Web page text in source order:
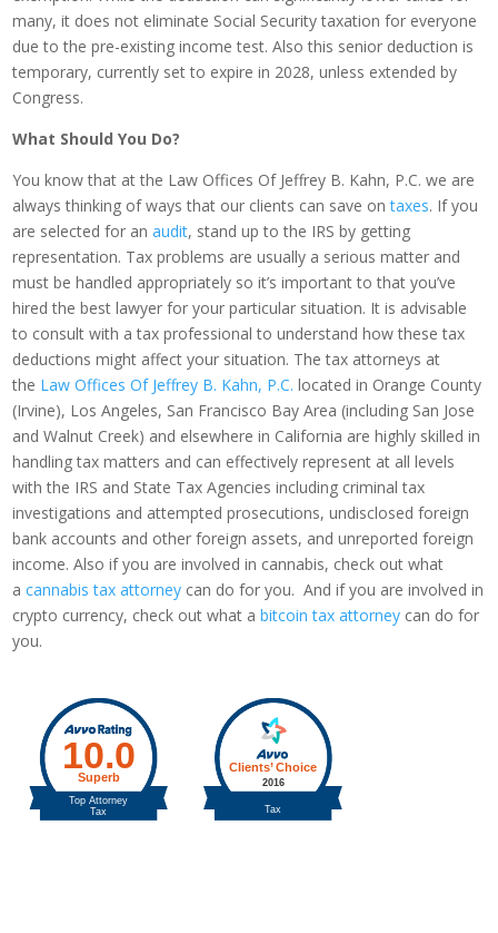
many, it does not eliminate Social Security taxation for everyone
due to the pre-existing income test. Also this senior deduction is
temporary, currently set to expire in 2028, unless extended by
Congress.
What Should You Do?
You know that at the Law Offices Of Jeffrey B. Kahn, P.C. we are
always thinking of ways that our clients can save ontaxes. If you
are selected for anaudit, stand up to the IRS by getting
representation. Tax problems are usually a serious matter and
must be handled appropriately so it’s important to that you’ve
hired the best lawyer for your particular situation. It is advisable
to consult with a tax professional to understand how these tax
deductions might affect your situation. The tax attorneys at
the Law Offices Of Jeffrey B. Kahn, P.C. located in Orange County
(Irvine), Los Angeles, San Francisco Bay Area (including San Jose
and Walnut Creek) and elsewhere in California are highly skilled in
handling tax matters and can effectively represent at all levels
with the IRS and State Tax Agencies including criminal tax
investigations and attempted prosecutions, undisclosed foreign
bank accounts and other foreign assets, and unreported foreign
income. Also if you are involved in cannabis, check out what
acannabis tax attorney can do for you. And if you are involved in
crypto currency, check out what abitcoin tax attorney can do for
you.